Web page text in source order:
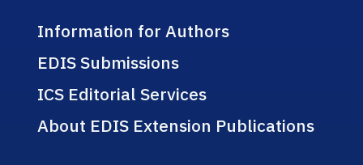
Information for Authors
EDIS Submissions
ICS Editorial Services
About EDIS Extension Publications